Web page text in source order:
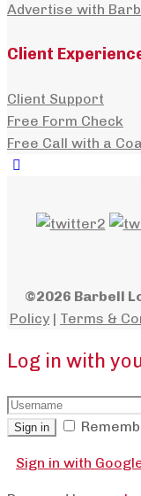
Advertise with
Client
Client Support
Free Form Check
Free Call with a
©2026 Barbell
Policy | Terms &
Log in with
Sign in
Sign in with